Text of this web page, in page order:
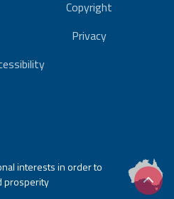
Copyright
Privacy
interests in order to
prosperity